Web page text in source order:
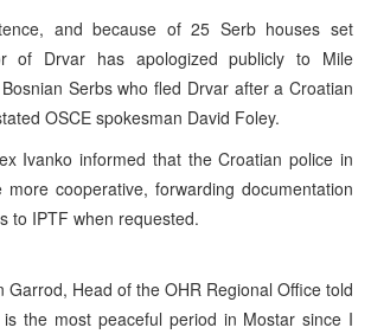
and because of 25 Serb houses set
of Drvar has apologized publicly to Mile
Serbs who fled Drvar after a Croatian
OSCE spokesman David Foley.
Ivanko informed that the Croatian police in
cooperative, forwarding documentation
to IPTF when requested.
Head of the OHR Regional Office told
the most peaceful period in Mostar since I